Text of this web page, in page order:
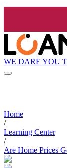
WE DARE YOU
Home
/
Learning Center
/
Are Home Prices